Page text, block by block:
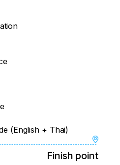
That Khao Noi
at a well-
Haeng
(English + Thai)
Finish point